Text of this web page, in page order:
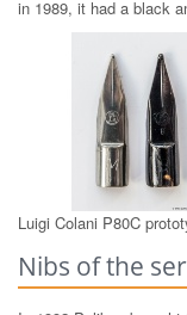
in 1989, it had a black
Luigi Colani P80C
Nibs of the